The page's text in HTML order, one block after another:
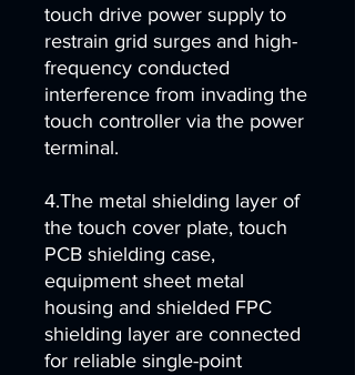
touch drive power supply to
restrain grid surges and high-
frequency conducted
interference from invading the
touch controller via the power
terminal.
4.The metal shielding layer of
the touch cover plate, touch
PCB shielding case,
equipment sheet metal
housing and shielded FPC
shielding layer are connected
for reliable single-point